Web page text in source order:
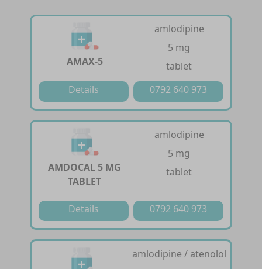
AMAX-5
amlodipine
5 mg
tablet
Details
0792 640 973
AMDOCAL 5 MG
TABLET
amlodipine
5 mg
tablet
Details 0792 640 973
amlodipine / atenolol